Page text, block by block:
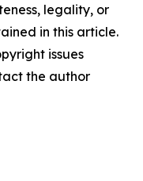
legality, or
in this article.
issues
the author